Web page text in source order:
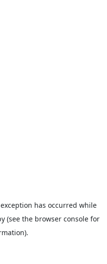
has occurred while
(see the browser consolefor